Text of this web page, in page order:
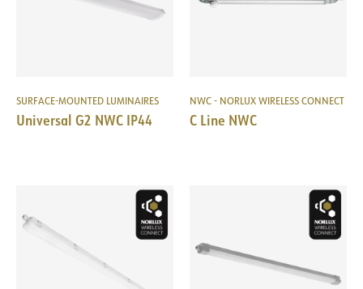
SURFACE-MOUNTED LUMINAIRES
Universal G2 NWC IP44
NWC - NORLUX WIRELESS CONNECT
C Line NWC